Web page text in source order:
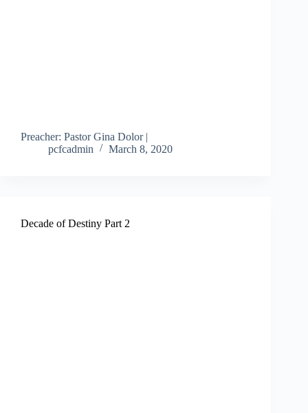
Preacher: Pastor Gina Dolor |
pcfcadmin
March 8, 2020
Decade of Destiny Part 2